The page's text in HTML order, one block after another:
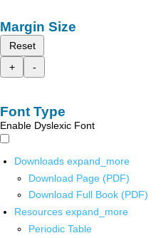
Margin Size
Reset
+
-
Font Type
Enable Dyslexic Font
Downloads expand_more
Download Page (PDF)
Download Full Book (PDF)
Resources expand_more
Periodic Table